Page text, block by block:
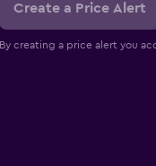
Create a Price Alert
By creating a price alert you